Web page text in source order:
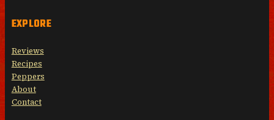
EXPLORE
Reviews
Recipes
Peppers
About
Contact